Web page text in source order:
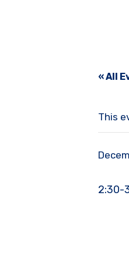
« All
This
2:30-